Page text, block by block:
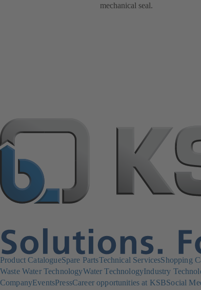
mechanical seal.
Product CatalogueSpare PartsTechnical ServicesShopping
Waste Water TechnologyWater TechnologyIndustry
CompanyEventsPressCareer opportunities at KSBSocial